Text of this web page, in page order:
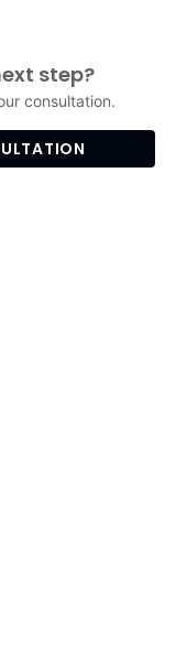
step?
consultation.